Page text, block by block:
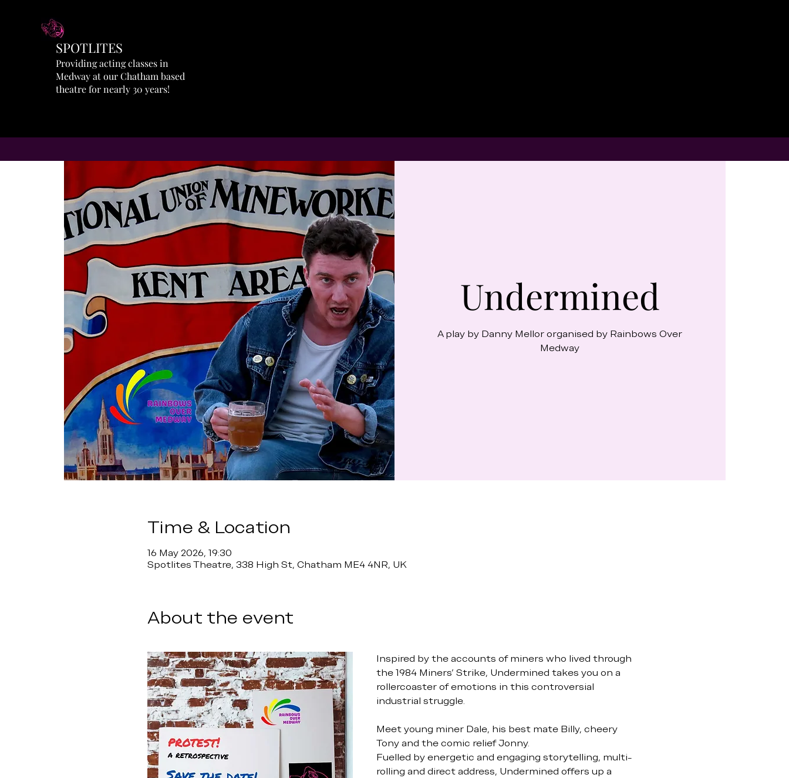
SPOTLITES
Providing acting classes in
Medway at our Chatham based
theatre for nearly 30 years!
Undermined
A play by Danny Mellor organised by Rainbows Over
Medway
Time & Location
16 May 2026, 19:30
Spotlites Theatre, 338 High St, Chatham ME4 4NR, UK
About the event
Inspired by the accounts of miners who lived through
the 1984 Miners’ Strike, Undermined takes you on a
rollercoaster of emotions in this controversial
industrial struggle.
Meet young miner Dale, his best mate Billy, cheery
Tony and the comic relief Jonny.
Fuelled by energetic and engaging storytelling, multi-
rolling and direct address, Undermined offers up a